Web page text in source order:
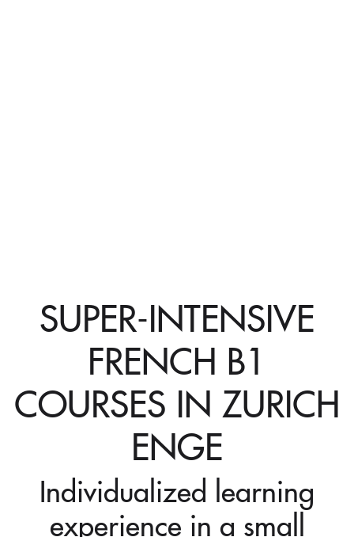
SUPER-INTENSIVE
FRENCH B1
COURSES IN ZURICH
ENGE
Individualized learning
experience in a small